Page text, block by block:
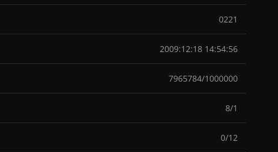
0221
2009:12:18 14:54:56
7965784/1000000
8/1
0/12